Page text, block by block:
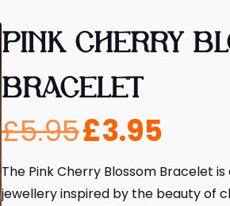
PINK CHERRY
BRACELET
£5.95£3.95
The Pink Cherry Blossom Bracelet
jewellery inspired by the beauty of